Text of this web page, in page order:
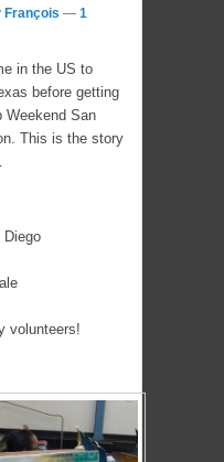
François — 1
in the US to
before getting
Weekend San
This is the story
volunteers!